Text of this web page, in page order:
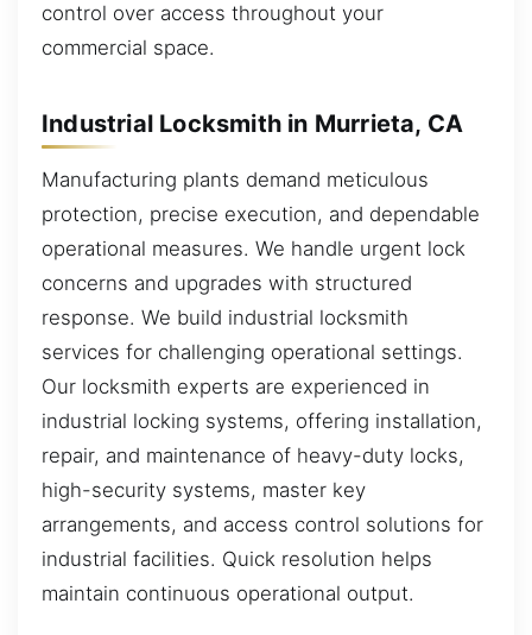
control over access throughout your
commercial space.
Industrial Locksmith in Murrieta, CA
Manufacturing plants demand meticulous
protection, precise execution, and dependable
operational measures. We handle urgent lock
concerns and upgrades with structured
response. We build industrial locksmith
services for challenging operational settings.
Our locksmith experts are experienced in
industrial locking systems, offering installation,
repair, and maintenance of heavy-duty locks,
high-security systems, master key
arrangements, and access control solutions for
industrial facilities. Quick resolution helps
maintain continuous operational output.